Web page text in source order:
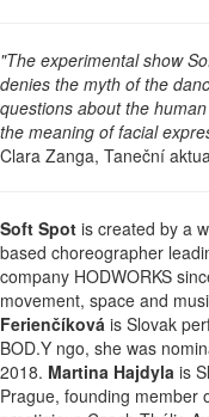
"The experimental show
denies the myth of the
questions about the
the meaning of facial
Clara Zanga, Taneční
Soft Spot is created by a
based choreographer
company HODWORKS
movement, space and
Ferienčíková is Slovak
BOD.Y ngo, she was
2018. Martina Hajdyla is
Prague, founding member